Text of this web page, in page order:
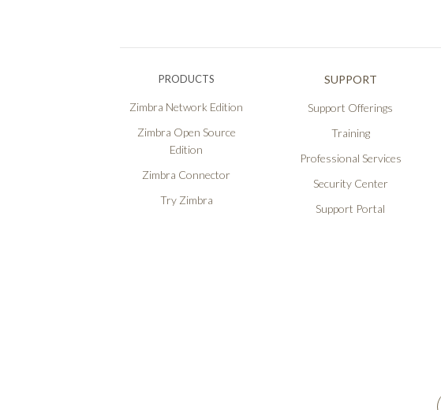
PRODUCTS
Zimbra Network Edition
Zimbra Open Source
Edition
Zimbra Connector
Try Zimbra
SUPPORT
Support Offerings
Training
Professional Services
Security Center
Support Portal